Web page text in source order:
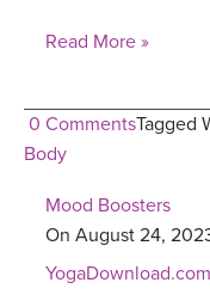
Read More »
0 CommentsTagged
Body
Mood Boosters
On August 24,
YogaDownload.com